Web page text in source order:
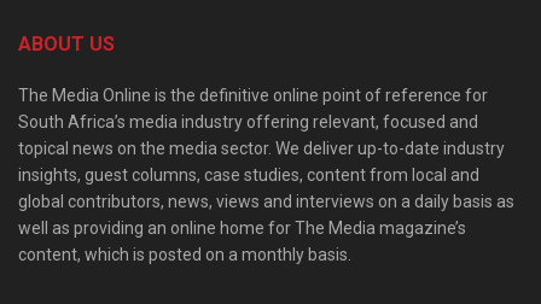
ABOUT US
The Media Online is the definitive online point of reference for
South Africa’s media industry offering relevant, focused and
topical news on the media sector. We deliver up-to-date industry
insights, guest columns, case studies, content from local and
global contributors, news, views and interviews on a daily basis as
well as providing an online home for The Media magazine’s
content, which is posted on a monthly basis.